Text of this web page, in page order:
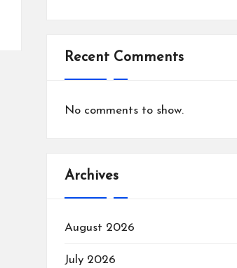
Recent Comments
No comments to show.
Archives
August 2026
July 2026